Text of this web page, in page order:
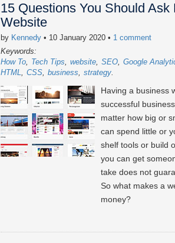
15 Questions You Should
Website
by Kennedy • 10 January 2020 • 1 comment
Keywords:
How To
Tech Tips website SEO Google
HTML CSS business strategy
Having a business
successful
matter how big or
can spend little or
shelf tools or build
you can get
take does not
So what makes a
money?